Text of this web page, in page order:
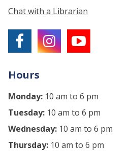
Chat with a Librarian
Hours
Monday: 10 am to 6 pm
Tuesday: 10 am to 6 pm
Wednesday: 10 am to 6 pm
Thursday: 10 am to 6 pm